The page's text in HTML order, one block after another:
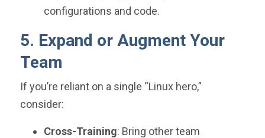
configurations and code.
5. Expand or Augment Your
Team
If you’re reliant on a single “Linux hero,”
consider:
Cross-Training: Bring other team